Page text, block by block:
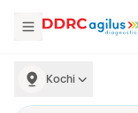
Kochi